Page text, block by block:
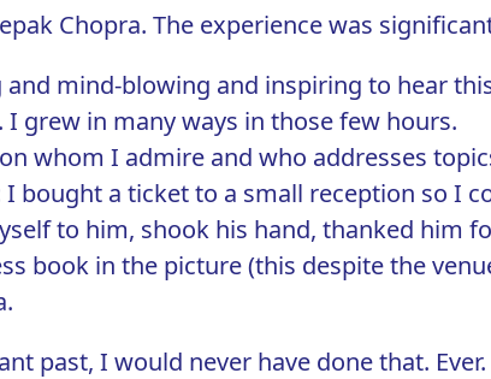
Chopra. The experience was
and mind-blowing and inspiring to hear
I grew in many ways in those few hours.
whom I admire and who addresses
bought a ticket to a small reception so I
to him, shook his hand, thanked him
book in the picture (this despite the
past, I would never have done that.